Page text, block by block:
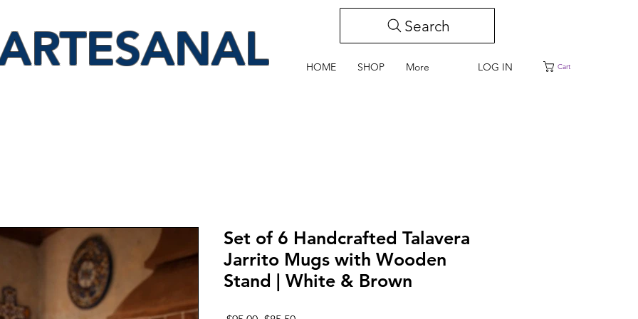
Search
HOME SHOP More LOG IN Cart
Set of 6 Handcrafted Talavera
Jarrito Mugs with Wooden
Stand | White & Brown